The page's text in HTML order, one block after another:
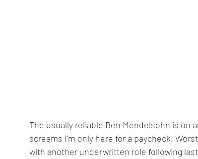
The usually reliable Ben Mendelsohn is
screams I'm only here for a paycheck.
with another underwritten role following